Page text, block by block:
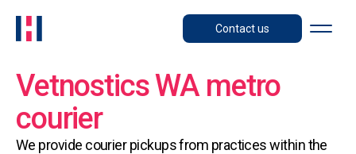
Contact us
Vetnostics WA metro
courier
We provide courier pickups from practices within the